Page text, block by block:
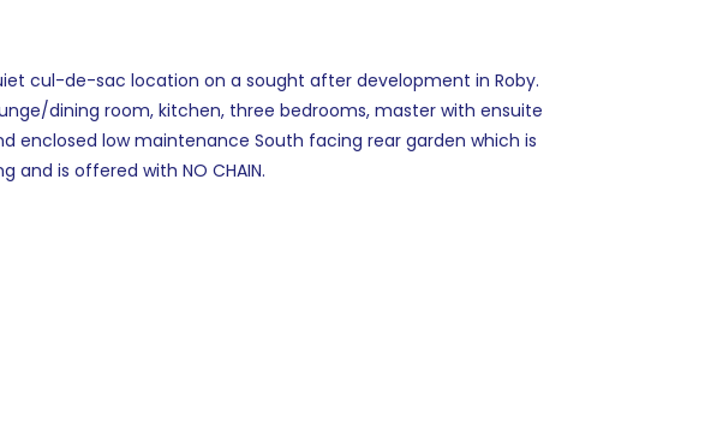
cul-de-sac location on a sought after development in Roby.
dining room, kitchen, three bedrooms, master with ensuite
low maintenance South facing rear garden which is
is offered with NO CHAIN.